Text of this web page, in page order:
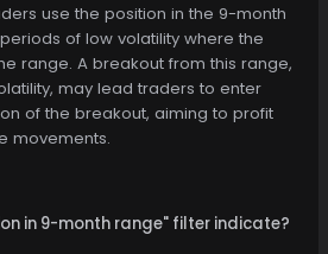
use the position in the 9-month
of low volatility where the
range. A breakout from this range,
may lead traders to enter
of the breakout, aiming to profit
movements.
in 9-month range" filter indicate?